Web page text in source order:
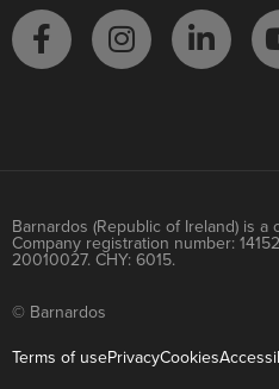
Barnardos (Republic of Ireland) is
Company registration number:
20010027. CHY: 6015.
© Barnardos
Terms of usePrivacyCookies